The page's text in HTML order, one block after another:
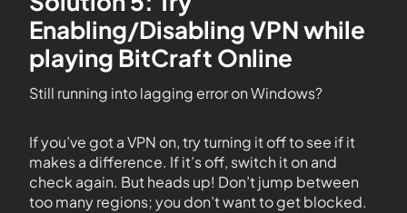
Enabling/Disabling VPN while
playing BitCraft Online
Still running into lagging error on Windows?
If you’ve got a VPN on, try turning it off to see if it
makes a difference. If it’s off, switch it on and
check again. But heads up! Don’t jump between
too many regions; you don’t want to get blocked.